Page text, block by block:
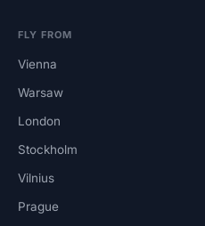
FLY FROM
Vienna
Warsaw
London
Stockholm
Vilnius
Prague